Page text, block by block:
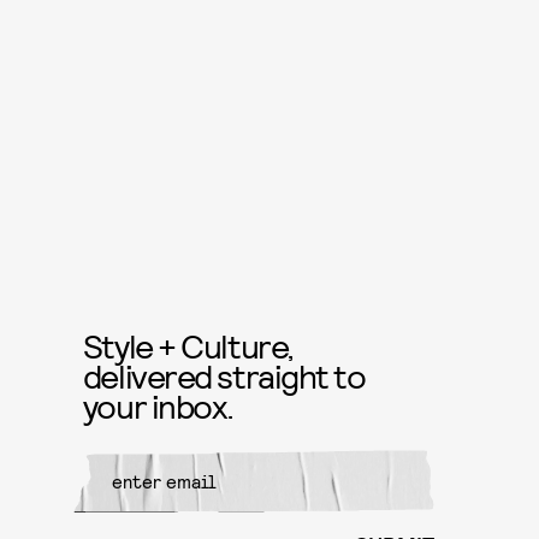
Style + Culture,
delivered straight to
your inbox.